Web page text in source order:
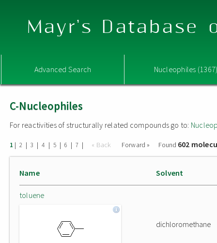
Mayr's Database
Advanced Search Nucleophiles
C-Nucleophiles
For reactivities of structurally related compounds go to:
1 | 2 | 3 | 4 | 5 | 6 | 7 | « Back Forward » Found 602
Name Solvent
toluene
dichloromethane